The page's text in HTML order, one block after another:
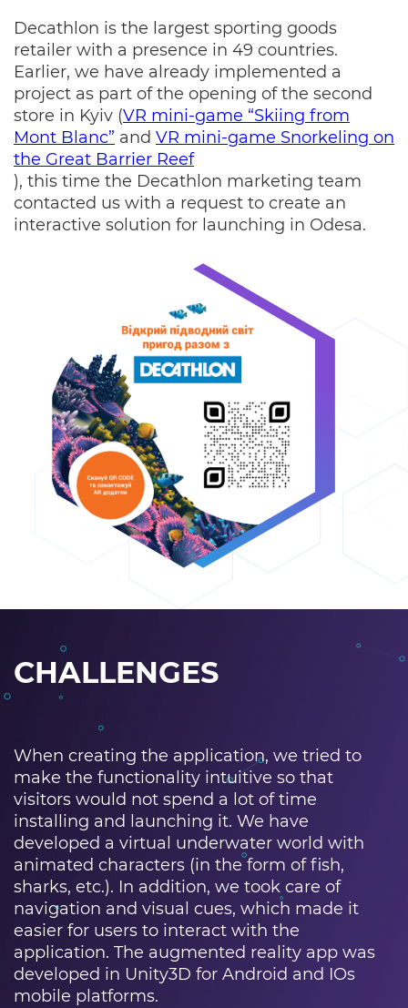
Decathlon is the largest sporting goods
retailer with a presence in 49 countries.
Earlier, we have already implemented a
project as part of the opening of the second
store in Kyiv (VR mini-game “Skiing from
Mont Blanc” and VR mini-game Snorkeling on
the Great Barrier Reef
), this time the Decathlon marketing team
contacted us with a request to create an
interactive solution for launching in Odesa.
CHALLENGES
When creating the application, we tried to
make the functionality intuitive so that
visitors would not spend a lot of time
installing and launching it. We have
developed a virtual underwater world with
animated characters (in the form of fish,
sharks, etc.). In addition, we took care of
navigation and visual cues, which made it
easier for users to interact with the
application. The augmented reality app was
developed in Unity3D for Android and IOs
mobile platforms.